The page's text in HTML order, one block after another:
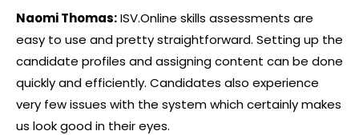
Naomi Thomas:ISV.Online skills assessments are
easy to use and pretty straightforward. Setting up the
candidate profiles and assigning content can be done
quickly and efficiently. Candidates also experience
very few issues with the system which certainly makes
us look good in their eyes.